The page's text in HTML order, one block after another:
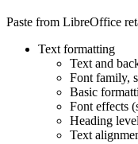
Paste from LibreOffice
Text formatting
Text and
Font family,
Basic
Font effects
Heading
Text